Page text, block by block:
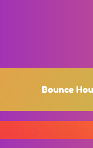
Bounce